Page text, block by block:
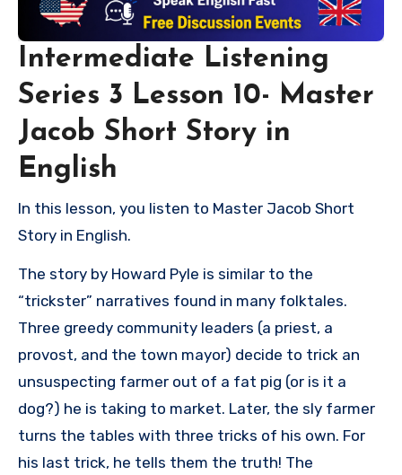
Intermediate Listening
Series 3 Lesson 10- Master
Jacob Short Story in
English
In this lesson, you listen to Master Jacob Short
Story in English.
The story by Howard Pyle is similar to the
“trickster” narratives found in many folktales.
Three greedy community leaders (a priest, a
provost, and the town mayor) decide to trick an
unsuspecting farmer out of a fat pig (or is it a
dog?) he is taking to market. Later, the sly farmer
turns the tables with three tricks of his own. For
his last trick, he tells them the truth! The